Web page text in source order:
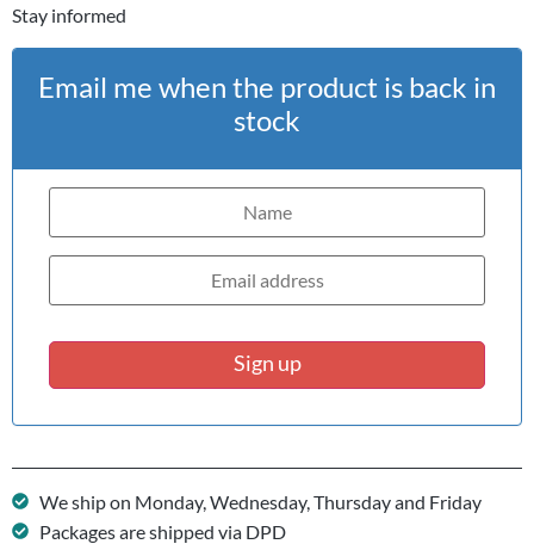
Stay informed
Email me when the product is back in
stock
Sign up
We ship on Monday, Wednesday, Thursday and Friday
Packages are shipped via DPD